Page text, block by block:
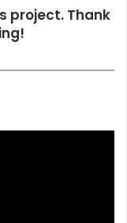
project. Thank